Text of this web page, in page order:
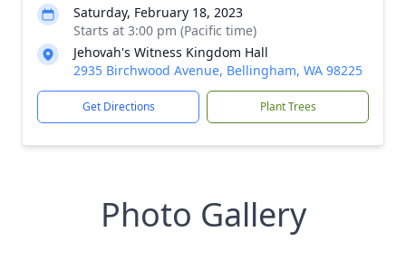
Saturday, February 18, 2023
Starts at 3:00 pm (Pacific time)
Jehovah's Witness Kingdom Hall
2935 Birchwood Avenue, Bellingham, WA 98225
Get Directions Plant Trees
Photo Gallery